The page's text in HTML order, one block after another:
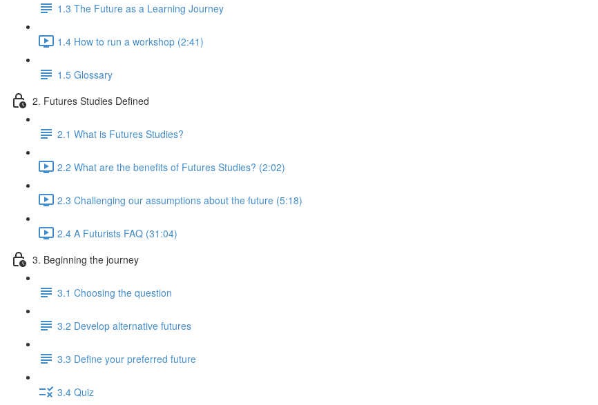
1.3 The Future as a Learning Journey
1.4 How to run a workshop (2:41)
1.5 Glossary
2. Futures Studies Defined
2.1 What is Futures Studies?
2.2 What are the benefits of Futures Studies? (2:02)
2.3 Challenging our assumptions about the future (5:18)
2.4 A Futurists FAQ (31:04)
3. Beginning the journey
3.1 Choosing the question
3.2 Develop alternative futures
3.3 Define your preferred future
3.4 Quiz